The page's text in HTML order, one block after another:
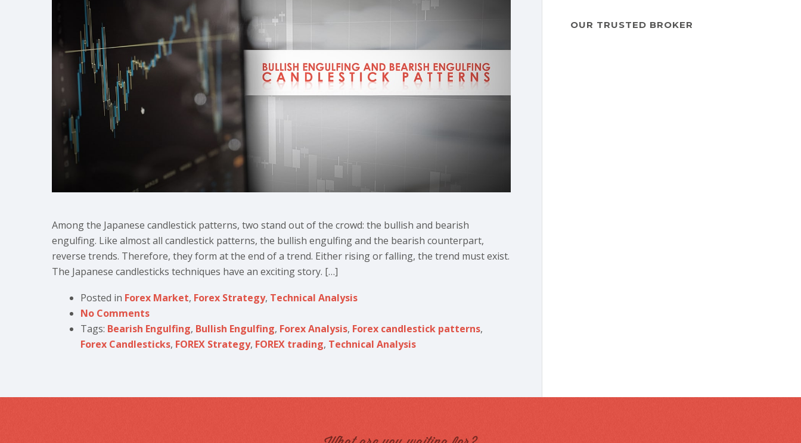
Among the Japanese candlestick patterns, two stand out of the crowd: the bullish and bearish
engulfing. Like almost all candlestick patterns, the bullish engulfing and the bearish counterpart,
reverse trends. Therefore, they form at the end of a trend. Either rising or falling, the trend must exist.
The Japanese candlesticks techniques have an exciting story. […]
Posted in Forex Market, Forex Strategy, Technical Analysis
No Comments
Tags: Bearish Engulfing, Bullish Engulfing, Forex Analysis, Forex candlestick patterns,
Forex Candlesticks, FOREX Strategy, FOREX trading, Technical Analysis
OUR TRUSTED BROKER